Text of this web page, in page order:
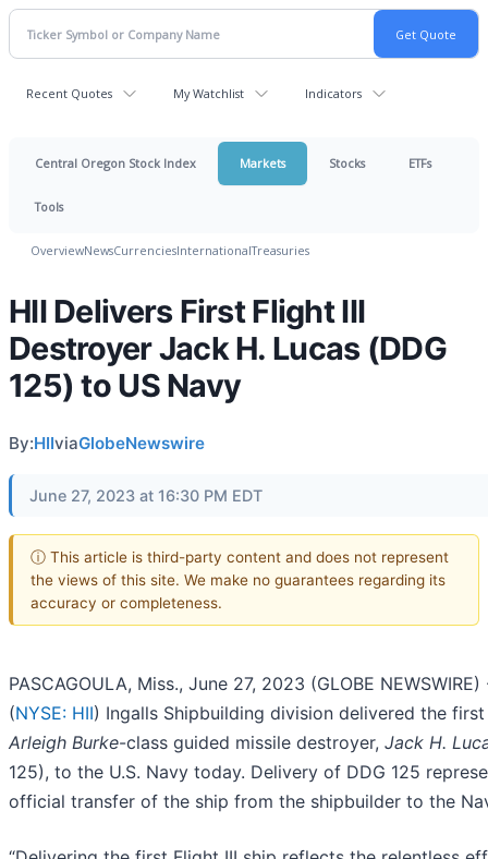
Recent Quotes My Watchlist Indicators
Central Oregon Stock Index Markets Stocks ETFs
Tools
OverviewNewsCurrenciesInternationalTreasuries
HII Delivers First Flight III
Destroyer Jack H. Lucas (DDG
125) to US Navy
By:HIIviaGlobeNewswire
June 27, 2023 at 16:30 PM EDT
ⓘ This article is third-party content and does not represent
the views of this site. We make no guarantees regarding its
accuracy or completeness.
PASCAGOULA, Miss., June 27, 2023 (GLOBE NEWSWIRE)
(NYSE: HII) Ingalls Shipbuilding division delivered the first
Arleigh Burke-class guided missile destroyer, Jack H.
125), to the U.S. Navy today. Delivery of DDG 125
official transfer of the ship from the shipbuilder to the